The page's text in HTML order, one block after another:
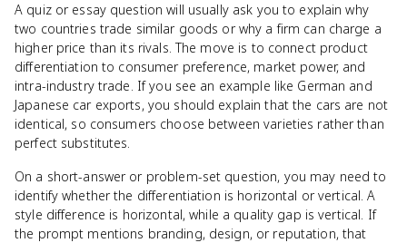
A quiz or essay question will usually ask you to explain why
two countries trade similar goods or why a firm can charge a
higher price than its rivals. The move is to connect product
differentiation to consumer preference, market power, and
intra-industry trade. If you see an example like German and
Japanese car exports, you should explain that the cars are not
identical, so consumers choose between varieties rather than
perfect substitutes.
On a short-answer or problem-set question, you may need to
identify whether the differentiation is horizontal or vertical. A
style difference is horizontal, while a quality gap is vertical. If
the prompt mentions branding, design, or reputation, that